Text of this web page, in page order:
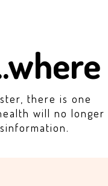
there is one
will no longer